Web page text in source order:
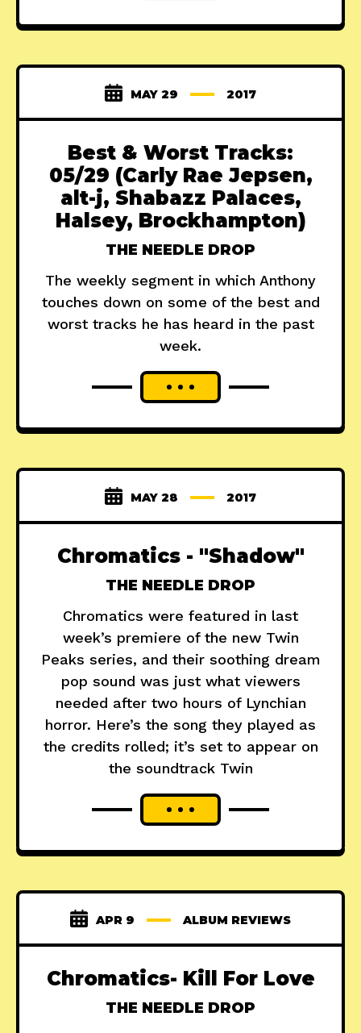
MAY 29 2017
Best & Worst Tracks:
05/29 (Carly Rae Jepsen,
alt-j, Shabazz Palaces,
Halsey, Brockhampton)
THE NEEDLE DROP
The weekly segment in which Anthony
touches down on some of the best and
worst tracks he has heard in the past
week.
MAY 28 2017
Chromatics - "Shadow"
THE NEEDLE DROP
Chromatics were featured in last
week’s premiere of the new Twin
Peaks series, and their soothing dream
pop sound was just what viewers
needed after two hours of Lynchian
horror. Here’s the song they played as
the credits rolled; it’s set to appear on
the soundtrack Twin
APR 9 ALBUM REVIEWS
Chromatics- Kill For Love
THE NEEDLE DROP